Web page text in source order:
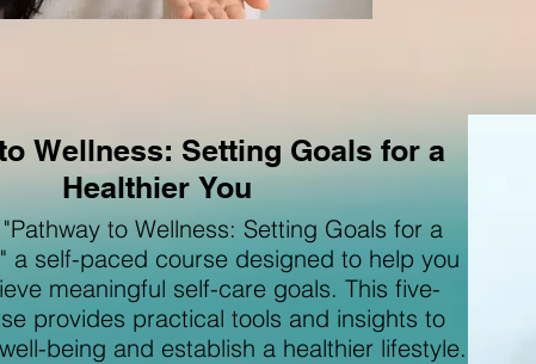
Wellness: Setting Goals for a
Healthier You
to Wellness: Setting Goals for a
a self-paced course designed to help you
meaningful self-care goals. This five-
provides practical tools and insights to
being and establish a healthier lifestyle.